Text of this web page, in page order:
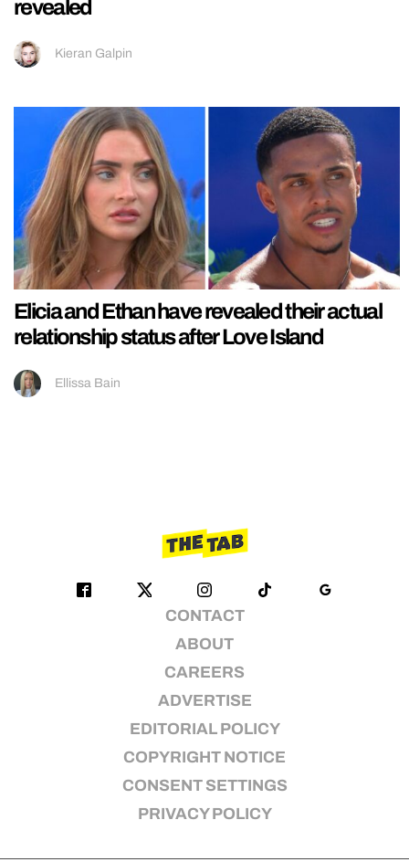
revealed
Kieran Galpin
Elicia and Ethan have revealed their actual
relationship status after Love Island
Ellissa Bain
CONTACT
ABOUT
CAREERS
ADVERTISE
EDITORIAL POLICY
COPYRIGHT NOTICE
CONSENT SETTINGS
PRIVACY POLICY